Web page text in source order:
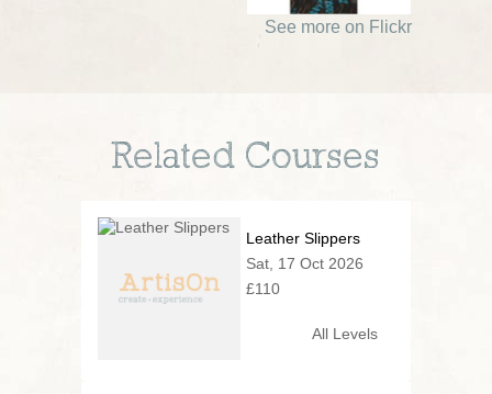
See more on Flickr
Related Courses
Leather Slippers
Sat, 17 Oct 2026
£110
All Levels